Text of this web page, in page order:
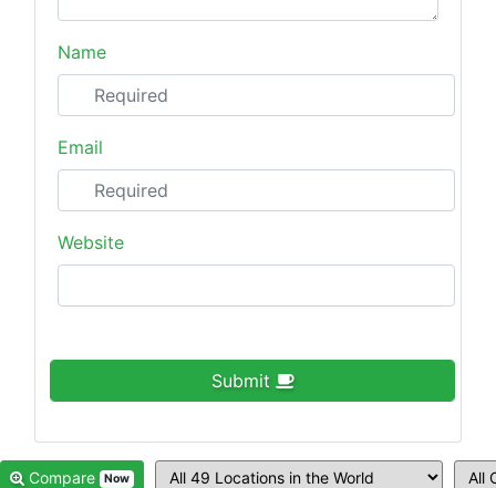
Name
Email
Website
Submit
Compare Now